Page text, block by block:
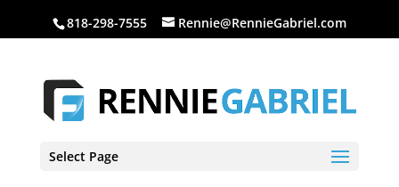
818-298-7555 Rennie@RennieGabriel.com
Select Page